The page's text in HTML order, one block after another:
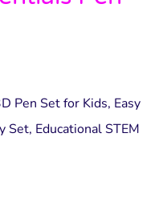
Pen Set for Kids, Easy
Educational STEM